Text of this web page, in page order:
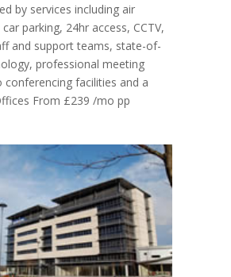
by services including air
parking, 24hr access, CCTV,
and support teams, state-of-
professional meeting
conferencing facilities and a
From £239 /mo pp